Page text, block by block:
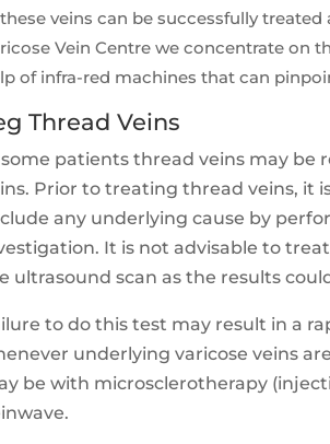
veins can be successfully
Vein Centre we concentrate on
of infra-red machines that can
Thread Veins
patients thread veins may be
Prior to treating thread veins, it
any underlying cause by
It is not advisable to
ultrasound scan as the results
to do this test may result in a
underlying varicose veins
be with microsclerotherapy